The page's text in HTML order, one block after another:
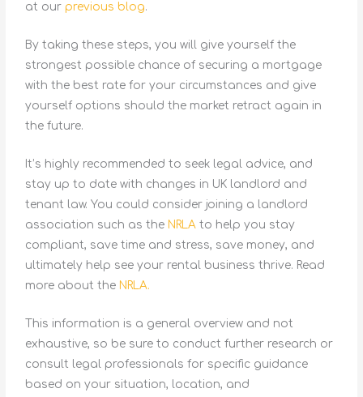
at ourprevious blog.
By taking these steps, you will give yourself the
strongest possible chance of securing a mortgage
with the best rate for your circumstances and give
yourself options should the market retract again in
the future.
It’s highly recommended to seek legal advice, and
stay up to date with changes in UK landlord and
tenant law. You could consider joining a landlord
association such as the NRLA to help you stay
compliant, save time and stress, save money, and
ultimately help see your rental business thrive. Read
more about the NRLA.
This information is a general overview and not
exhaustive, so be sure to conduct further research or
consult legal professionals for specific guidance
based on your situation, location, and